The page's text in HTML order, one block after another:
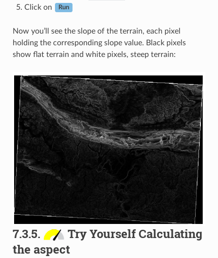
Click on Run
Now you’ll see the slope of the terrain, each pixel
holding the corresponding slope value. Black pixels
show flat terrain and white pixels, steep terrain:
7.3.5.
Try Yourself Calculating
the aspect